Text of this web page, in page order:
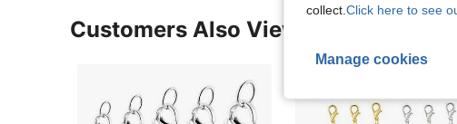
Customers Also Viewed
collect. Click here to see
Manage cookies